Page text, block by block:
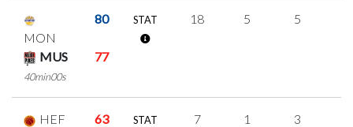
MON
80
MUS 77
40min00s
STAT 18 5 5
HEF
63
STAT 7 1 3